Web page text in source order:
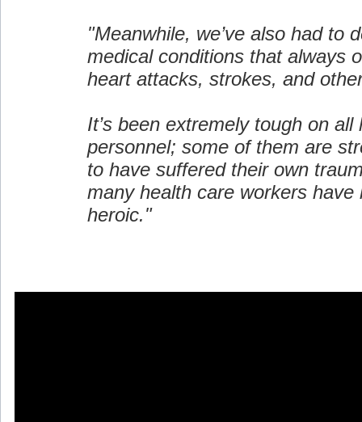
"Meanwhile, we’ve also had to
medical conditions that always
heart attacks, strokes, and
It’s been extremely tough on all
personnel; some of them are
to have suffered their own
many health care workers have
heroic."